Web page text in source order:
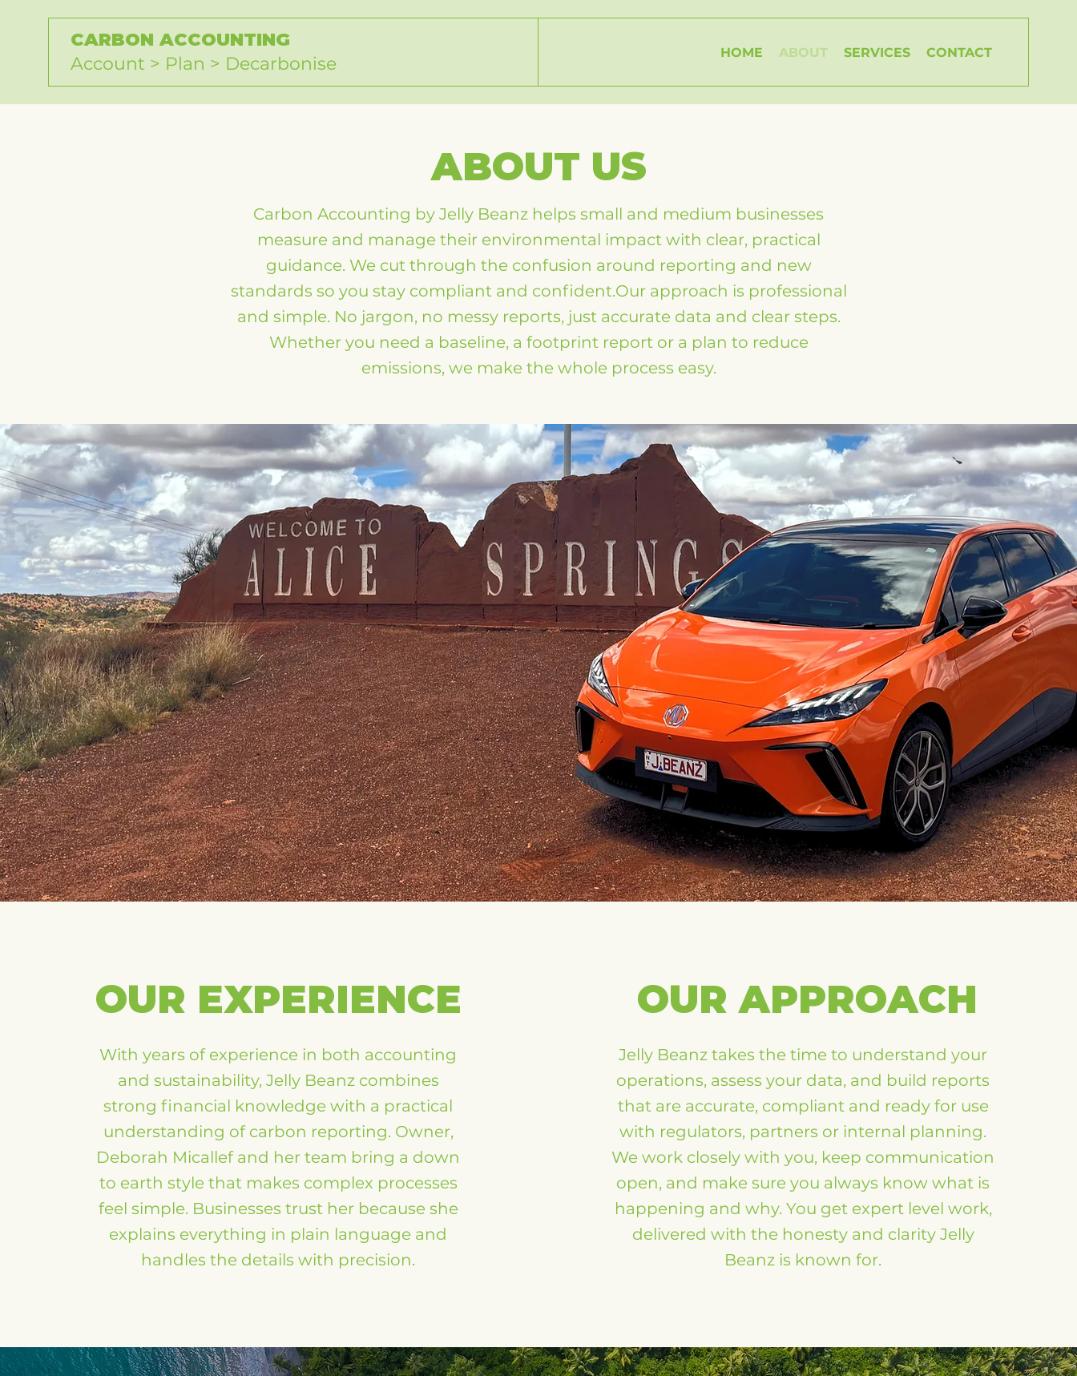
CARBON ACCOUNTING
Account > Plan > Decarbonise
HOME ABOUT SERVICES CONTACT
ABOUT US
Carbon Accounting by Jelly Beanz helps small and medium businesses
measure and manage their environmental impact with clear, practical
guidance. We cut through the confusion around reporting and new
standards so you stay compliant and confident.Our approach is professional
and simple. No jargon, no messy reports, just accurate data and clear steps.
Whether you need a baseline, a footprint report or a plan to reduce
emissions, we make the whole process easy.
OUR EXPERIENCE
With years of experience in both accounting
and sustainability, Jelly Beanz combines
strong financial knowledge with a practical
understanding of carbon reporting. Owner,
Deborah Micallef and her team bring a down
to earth style that makes complex processes
feel simple. Businesses trust her because she
explains everything in plain language and
handles the details with precision.
OUR APPROACH
Jelly Beanz takes the time to understand your
operations, assess your data, and build reports
that are accurate, compliant and ready for use
with regulators, partners or internal planning.
We work closely with you, keep communication
open, and make sure you always know what is
happening and why. You get expert level work,
delivered with the honesty and clarity Jelly
Beanz is known for.